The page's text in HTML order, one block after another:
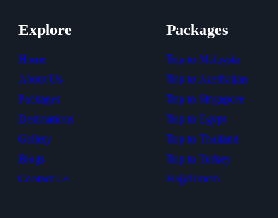
Explore
Home
About Us
Packages
Destinations
Gallery
Blogs
Contact Us
Packages
Trip to Malaysia
Trip to Azerbaijan
Trip to Singapore
Trip to Egypt
Trip to Thailand
Trip to Turkey
Hajj/Umrah